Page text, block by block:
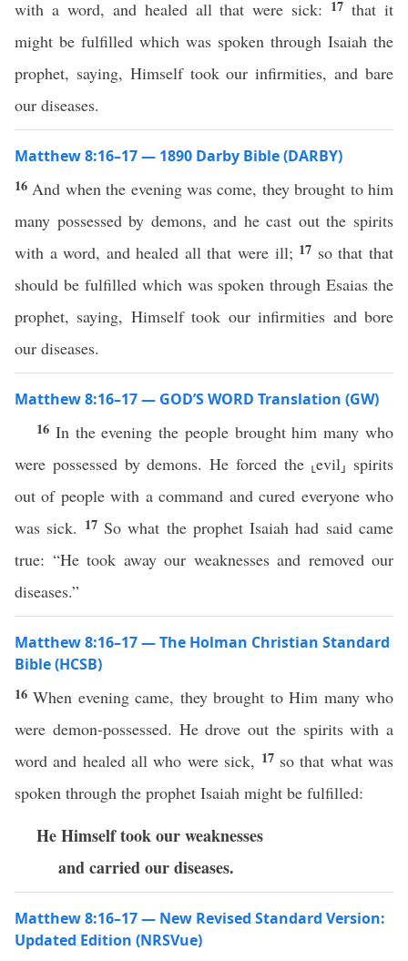
with a word, and healed all that were sick: 17that it
might be fulfilled which was spoken through Isaiah the
prophet, saying, Himself took our infirmities, and bare
our diseases.
Matthew 8:16–17 — 1890 Darby Bible (DARBY)
16 And when the evening was come, they brought to him
many possessed by demons, and he cast out the spirits
with a word, and healed all that were ill; 17 so that that
should be fulfilled which was spoken through Esaias the
prophet, saying, Himself took our infirmities and bore
our diseases.
Matthew 8:16–17 — GOD’S WORD Translation (GW)
16 In the evening the people brought him many who
were possessed by demons. He forced the ⸤evil⸥ spirits
out of people with a command and cured everyone who
was sick. 17 So what the prophet Isaiah had said came
true: “He took away our weaknesses and removed our
diseases.”
Matthew 8:16–17 — The Holman Christian Standard
Bible (HCSB)
16When evening came, they brought to Him many who
were demon-possessed. He drove out the spirits with a
word and healed all who were sick, 17 so that what was
spoken through the prophet Isaiah might be fulfilled:
He Himself took our weaknesses
and carried our diseases.
Matthew 8:16–17 — New Revised Standard Version:
Updated Edition (NRSVue)